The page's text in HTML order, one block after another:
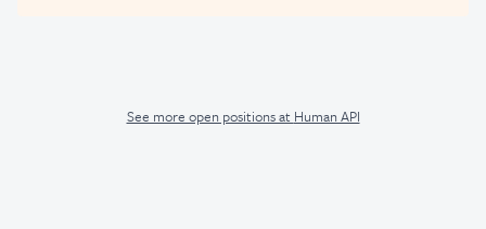
See more open positions at Human API